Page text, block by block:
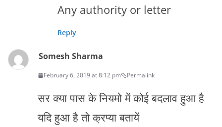
Any authority or letter
Reply
Somesh Sharma
February 6, 2019 at 8:12 pm Permalink
सर क्या पास के नियमो में कोई बदलाव हुआ है
यदि हुआ है तो क्रप्या बतायें